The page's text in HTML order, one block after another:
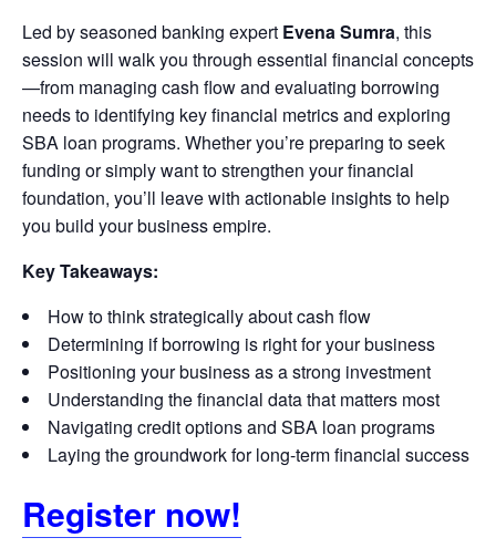
Led by seasoned banking expert Evena Sumra, this
session will walk you through essential financial concepts
—from managing cash flow and evaluating borrowing
needs to identifying key financial metrics and exploring
SBA loan programs. Whether you’re preparing to seek
funding or simply want to strengthen your financial
foundation, you’ll leave with actionable insights to help
you build your business empire.
Key Takeaways:
How to think strategically about cash flow
Determining if borrowing is right for your business
Positioning your business as a strong investment
Understanding the financial data that matters most
Navigating credit options and SBA loan programs
Laying the groundwork for long-term financial success
Register now!